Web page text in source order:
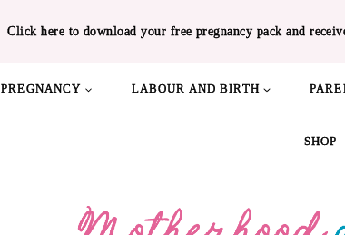
Click here to download your free pregnancy pack and
PREGNANCY LABOUR AND BIRTH
SHOP